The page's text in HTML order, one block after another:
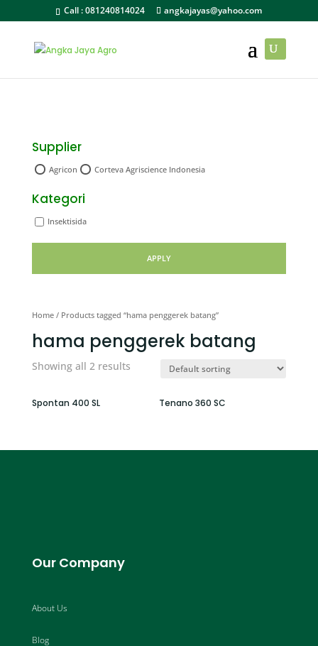
Call :081240814024 angkajayas@yahoo.com
Supplier
Agricon Corteva Agriscience Indonesia
Kategori
Insektisida
APPLY
Home/ Products tagged “hama penggerek batang”
hama penggerek batang
Showing all 2 results
Spontan 400 SL Tenano 360 SC
Our Company
About Us
Blog